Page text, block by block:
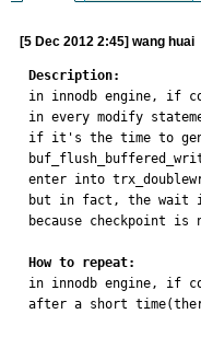
[5 Dec 2012 2:45] wang huai
Description:
in innodb engine, if
in every modify
if it's the time to
enter into
but in fact, the wait is
because checkpoint is
How to repeat:
in innodb engine, if
after a short